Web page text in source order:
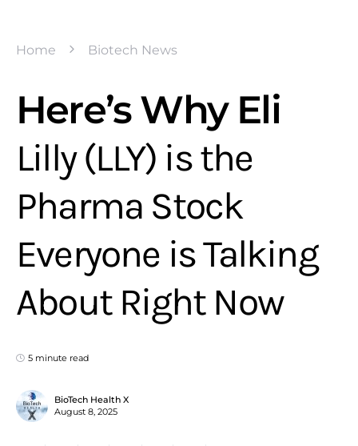
Home Biotech News
Here’s Why Eli
Lilly (LLY) is the
Pharma Stock
Everyone is Talking
About Right Now
5 minute read
BioTech Health X
August 8, 2025